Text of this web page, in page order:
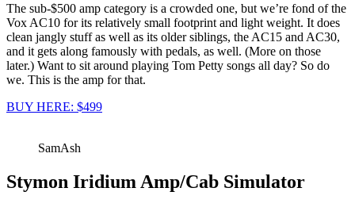
The sub-$500 amp category is a crowded one, but we’re fond of the
Vox AC10 for its relatively small footprint and light weight. It does
clean jangly stuff as well as its older siblings, the AC15 and AC30,
and it gets along famously with pedals, as well. (More on those
later.) Want to sit around playing Tom Petty songs all day? So do
we. This is the amp for that.
BUY HERE: $499
SamAsh
Stymon Iridium Amp/Cab Simulator